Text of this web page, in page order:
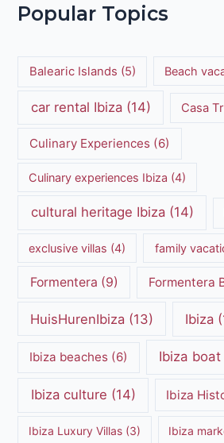
Popular Topics
Balearic Islands (5) Beach
car rental Ibiza(14) Casa
Culinary Experiences (6)
Culinary experiences Ibiza (4)
cultural heritage Ibiza(14)
exclusive villas (4) family
Formentera (9) Formentera
HuisHurenIbiza (13) Ibiza
Ibiza beaches (6) Ibiza
Ibiza culture (14) Ibiza
Ibiza Luxury Villas (3) Ibiza